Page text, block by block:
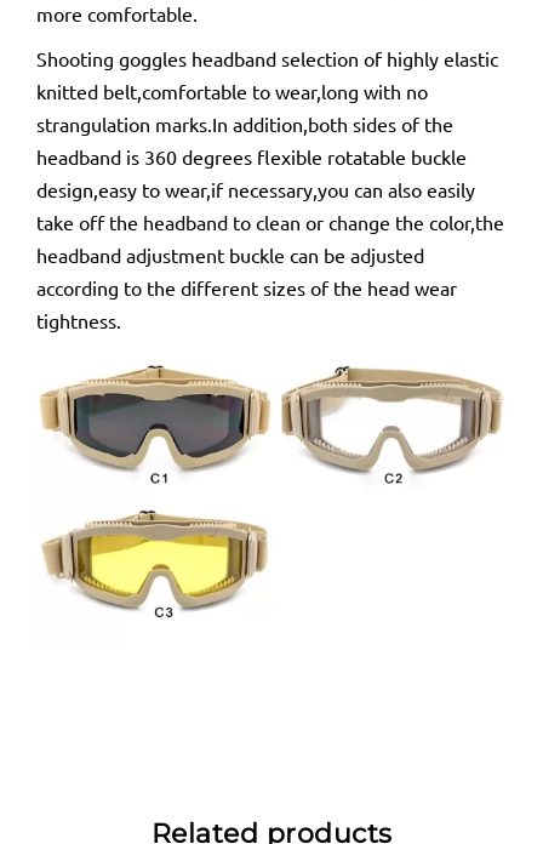
more comfortable.
Shooting goggles headband selection of highly elastic
knitted belt,comfortable to wear,long with no
strangulation marks.In addition,both sides of the
headband is 360 degrees flexible rotatable buckle
design,easy to wear,if necessary,you can also easily
take off the headband to clean or change the color,the
headband adjustment buckle can be adjusted
according to the different sizes of the head wear
tightness.
Related products